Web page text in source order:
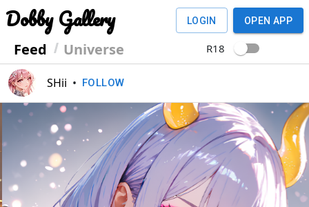
Dobby Gallery
Feed Universe
LOGIN OPEN APP
R18
SHii • FOLLOW